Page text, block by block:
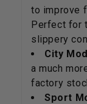
to improve
Perfect for
slippery
City
a much
factory
Sport